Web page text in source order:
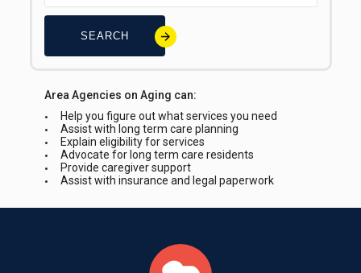
SEARCH
Area Agencies on Aging can:
Help you figure out what services you need
Assist with long term care planning
Explain eligibility for services
Advocate for long term care residents
Provide caregiver support
Assist with insurance and legal paperwork